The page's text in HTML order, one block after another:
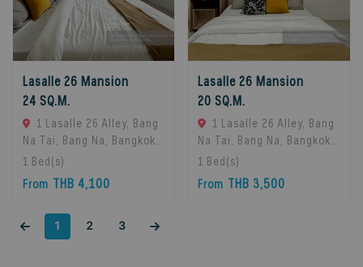
Lasalle 26 Mansion
24 SQ.M.
1 Lasalle 26 Alley, Bang
Na Tai, Bang Na, Bangkok
10260, Bangna, 10260
Bangkok, Thailand
1 Bed(s)
From THB 4,100
Lasalle 26 Mansion
20 SQ.M.
1 Lasalle 26 Alley, Bang
Na Tai, Bang Na, Bangkok
10260, Bangna, 10260
Bangkok, Thailand
1 Bed(s)
From THB 3,500
1 2 3